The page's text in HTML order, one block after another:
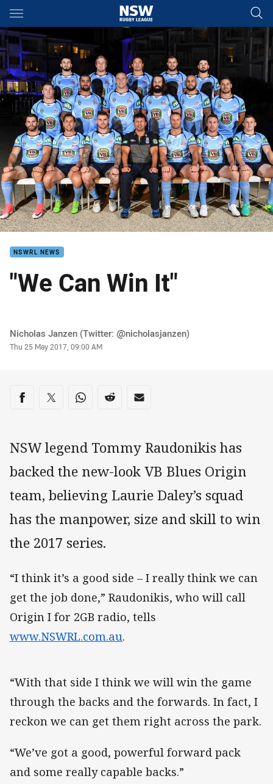
Main
You have skipped the navigation, tab for page content
NSWRL NEWS
"We Can Win It"
Author
Nicholas Janzen (Twitter: @nicholasjanzen)
Timestamp
Thu 25 May 2017, 09:00 AM
Share on social media
Share via Facebook
Share via Twitter
Share via Whats-app
Share via Reddit
Share via Email
NSW legend Tommy Raudonikis has
backed the new-look VB Blues Origin
team, believing Laurie Daley’s squad
has the manpower, size and skill to win
the 2017 series.
“I think it’s a good side – I really think we can
get the job done,” Raudonikis, who will call
Origin I for 2GB radio, tells
www.NSWRL.com.au.
“With that side I think we will win the game
through the backs and the forwards. In fact, I
reckon we can get them right across the park.
“We’ve got a good, powerful forward pack
and some really capable backs.”